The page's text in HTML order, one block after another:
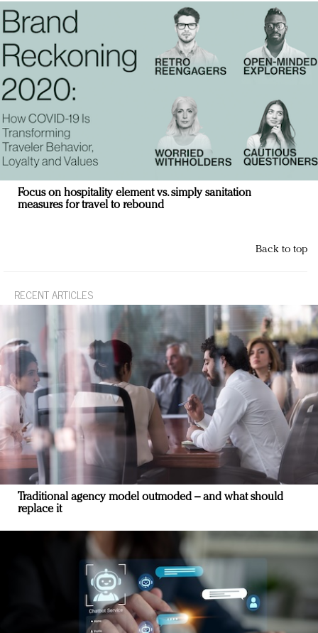
Focus on hospitality element vs. simply sanitation
measures for travel to rebound
Back to top
RECENT ARTICLES
Traditional agency model outmoded – and what should
replace it